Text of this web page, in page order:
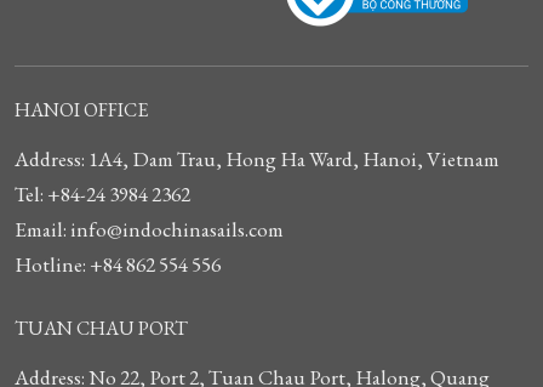
HANOI OFFICE
Address: 1A4, Dam Trau, Hong Ha Ward, Hanoi, Vietnam
Tel: +84-24 3984 2362
Email: info@indochinasails.com
Hotline: +84 862 554 556
TUAN CHAU PORT
Address: No 22, Port 2, Tuan Chau Port, Halong, Quang